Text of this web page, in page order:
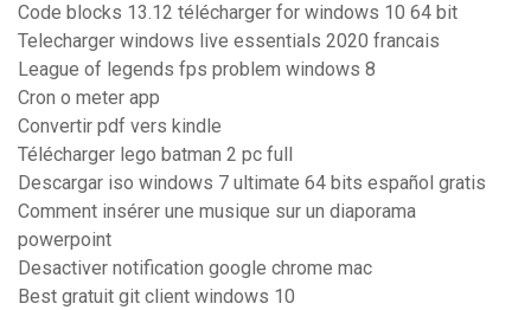
Code blocks 13.12 télécharger for windows 10 64 bit
Telecharger windows live essentials 2020 francais
League of legends fps problem windows 8
Cron o meter app
Convertir pdf vers kindle
Télécharger lego batman 2 pc full
Descargar iso windows 7 ultimate 64 bits español gratis
Comment insérer une musique sur un diaporama
powerpoint
Desactiver notification google chrome mac
Best gratuit git client windows 10